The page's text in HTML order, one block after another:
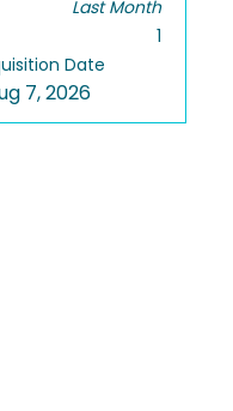
Last Month
1
Date
7, 2026